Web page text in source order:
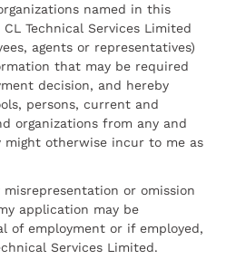
named in this
Technical Services Limited
agents or representatives)
that may be required
decision, and hereby
persons, current and
organizations from any and
otherwise incur to me as
or omission
application may be
of employment or if employed,
Services Limited.